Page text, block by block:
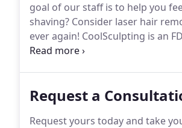
goal of our staff is to help you
shaving? Consider laser hair
ever again! CoolSculpting is an
cooling to eliminate stubborn fat.
Request a
Request yours today and take